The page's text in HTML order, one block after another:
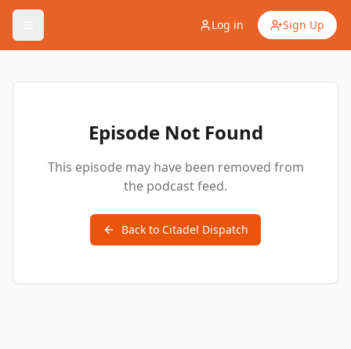
Log in Sign Up
Episode Not Found
This episode may have been removed from
the podcast feed.
Back to Citadel Dispatch